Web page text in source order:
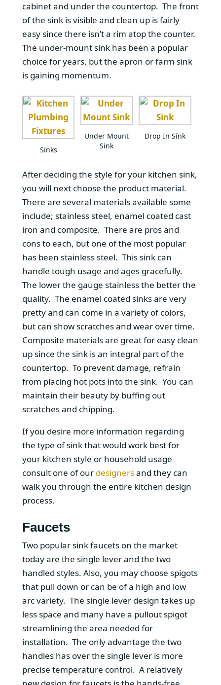
cabinet and under the countertop. The front
of the sink is visible and clean up is fairly
easy since there isn’t a rim atop the counter.
The under-mount sink has been a popular
choice for years, but the apron or farm sink
is gaining momentum.
Sinks
Under Mount
Sink
Drop In Sink
After deciding the style for your kitchen sink,
you will next choose the product material.
There are several materials available some
include; stainless steel, enamel coated cast
iron and composite. There are pros and
cons to each, but one of the most popular
has been stainless steel. This sink can
handle tough usage and ages gracefully.
The lower the gauge stainless the better the
quality. The enamel coated sinks are very
pretty and can come in a variety of colors,
but can show scratches and wear over time.
Composite materials are great for easy clean
up since the sink is an integral part of the
countertop. To prevent damage, refrain
from placing hot pots into the sink. You can
maintain their beauty by buffing out
scratches and chipping.
If you desire more information regarding
the type of sink that would work best for
your kitchen style or household usage
consult one of our designersand they can
walk you through the entire kitchen design
process.
Faucets
Two popular sink faucets on the market
today are the single lever and the two
handled styles. Also, you may choose spigots
that pull down or can be of a high and low
arc variety. The single lever design takes up
less space and many have a pullout spigot
streamlining the area needed for
installation. The only advantage the two
handles has over the single lever is more
precise temperature control. A relatively